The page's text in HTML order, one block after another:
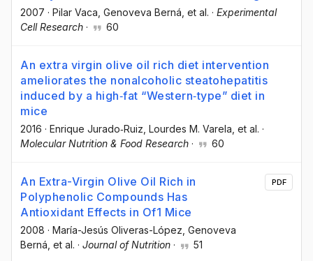
2007 · Pilar Vaca , Genoveva Berná , et al. · Experimental
Cell Research · 60
An extra virgin olive oil rich diet intervention
ameliorates the nonalcoholic steatohepatitis
induced by a high‐fat “Western‐type” diet in
mice
2016 · Enrique Jurado‐Ruiz , Lourdes M. Varela , et al. ·
Molecular Nutrition & Food Research · 60
An Extra-Virgin Olive Oil Rich in
Polyphenolic Compounds Has
Antioxidant Effects in Of1 Mice
2008 · María-Jesús Oliveras-López, Genoveva
Berná, et al. · Journal of Nutrition · 51
PDF